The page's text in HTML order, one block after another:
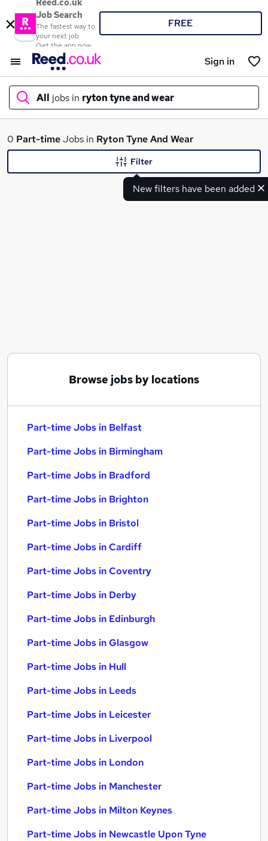
Reed.co.uk
Job Search
The fastest way to
your next job
Get the app now
FREE
Sign in
All jobs in ryton tyne and wear
What
0 Part-timeJobs in Ryton Tyne And Wear
New filters have been added
Filter
Browse jobs by locations
Part-time Jobs in Belfast
Part-time Jobs in Birmingham
Part-time Jobs in Bradford
Part-time Jobs in Brighton
Part-time Jobs in Bristol
Part-time Jobs in Cardiff
Part-time Jobs in Coventry
Part-time Jobs in Derby
Part-time Jobs in Edinburgh
Part-time Jobs in Glasgow
Part-time Jobs in Hull
Part-time Jobs in Leeds
Part-time Jobs in Leicester
Part-time Jobs in Liverpool
Part-time Jobs in London
Part-time Jobs in Manchester
Part-time Jobs in Milton Keynes
Part-time Jobs in Newcastle Upon Tyne